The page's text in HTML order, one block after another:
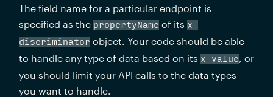
The field name for a particular endpoint is
specified as the propertyName of its x-
discriminator object. Your code should be able
to handle any type of data based on its x-value, or
you should limit your API calls to the data types
you want to handle.